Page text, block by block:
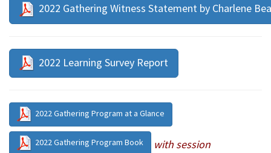
2022 Gathering Witness Statement by Charlene
2022 Learning Survey Report
2022 Gathering Program at a Glance
2022 Gathering Program Book
with session